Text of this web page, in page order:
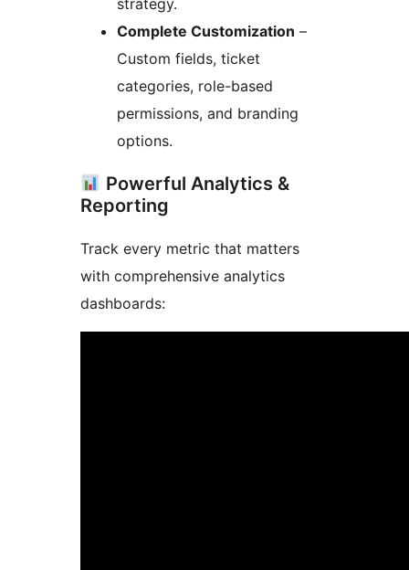
strategy.
Complete Customization –
Custom fields, ticket
categories, role-based
permissions, and branding
options.
Powerful Analytics &
Reporting
Track every metric that matters
with comprehensive analytics
dashboards: